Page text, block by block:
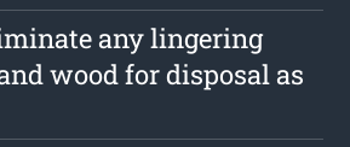
any lingering
wood for disposal as